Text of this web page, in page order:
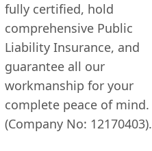
fully certified, hold
comprehensive Public
Liability Insurance, and
guarantee all our
workmanship for your
complete peace of mind.
(Company No: 12170403).